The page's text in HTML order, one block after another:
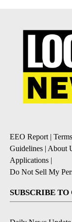
EEO Report|
Guidelines | About
Applications |
Do Not Sell My
SUBSCRIBE